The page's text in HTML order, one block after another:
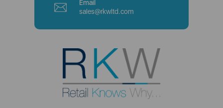
Email
sales@rkwltd.com